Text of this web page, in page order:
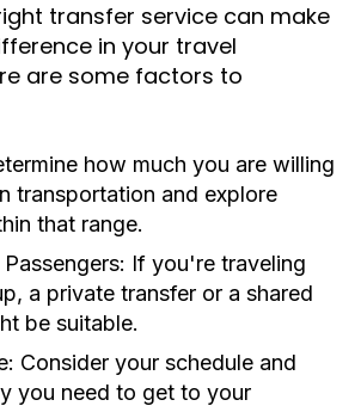
transfer service can make
in your travel
are some factors to
how much you are willing
transportation and explore
that range.
If you're traveling
a private transfer or a shared
be suitable.
Consider your schedule and
you need to get to your